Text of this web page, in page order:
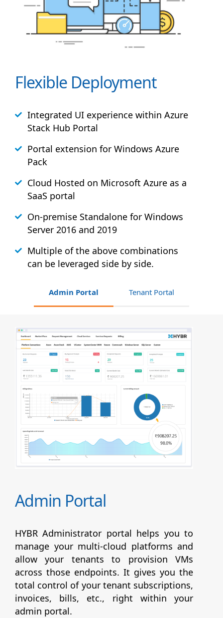
Flexible Deployment
Integrated UI experience within Azure
Stack Hub Portal
Portal extension for Windows Azure
Pack
Cloud Hosted on Microsoft Azure as a
SaaS portal
On-premise Standalone for Windows
Server 2016 and 2019
Multiple of the above combinations
can be leveraged side by side.
Admin Portal Tenant Portal
Admin Portal
HYBR Administrator portal helps you to
manage your multi-cloud platforms and
allow your tenants to provision VMs
across those endpoints. It gives you the
total control of your tenant subscriptions,
invoices, bills, etc., right within your
admin portal.